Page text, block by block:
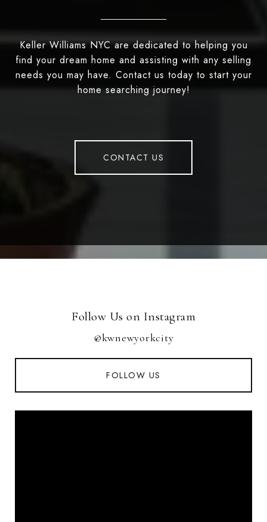
Keller Williams NYC are dedicated to helping you
find your dream home and assisting with any selling
needs you may have. Contact us today to start your
home searching journey!
CONTACT US
Follow Us on Instagram
@kwnewyorkcity
FOLLOW US